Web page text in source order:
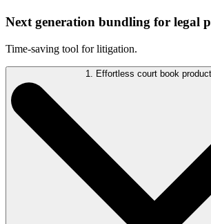
Next generation bundling for legal
Time-saving tool for litigation.
1. Effortless court book